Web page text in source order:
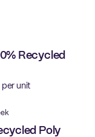
Recycled
per unit
Poly